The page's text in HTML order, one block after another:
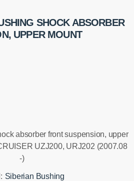
SHOCK ABSORBER
UPPER MOUNT
absorber front suspension, upper
UZJ200, URJ202 (2007.08
-)
Siberian Bushing